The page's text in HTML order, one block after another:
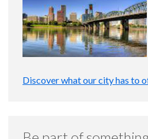
Discover what our city has to